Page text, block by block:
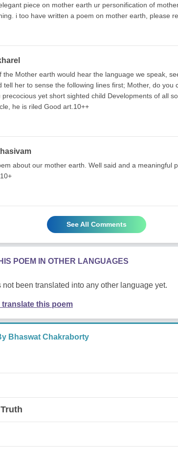
piece on mother earth ur personification of
i too have written a poem on mother earth, please
the Mother earth would hear the language we speak,
tell her to sense the following lines first; Mother, do you
precocious yet short sighted child Developments of all
he is riled Good art.10++
about our mother earth. Well said and a meaningful
See All Comments
POEM IN OTHER LANGUAGES
not been translated into any other language yet.
translate this poem
Bhaswat Chakraborty